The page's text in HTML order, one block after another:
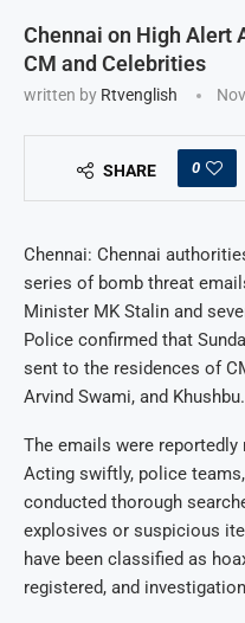
Chennai on High Alert
CM and Celebrities
written by Rtvenglish
SHARE 0
Chennai: Chennai
series of bomb threat
Minister MK Stalin and
Police confirmed that
sent to the residences of
Arvind Swami, and Khushbu.
The emails were reportedly
Acting swiftly, police
conducted thorough
explosives or suspicious
have been classified as
registered, and